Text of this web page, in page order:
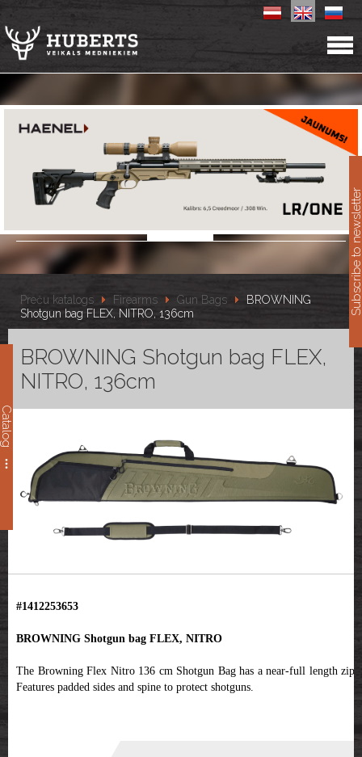
Catalog
Preču katalogs Firearms Gun Bags
BROWNING
Shotgun bag FLEX, NITRO, 136cm
BROWNING Shotgun bag FLEX,
NITRO, 136cm
#1412253653
BROWNING Shotgun bag FLEX, NITRO
The Browning Flex Nitro 136 cm Shotgun Bag has a near-full length zip .
Features padded sides and spine to protect shotguns.
Subscribe